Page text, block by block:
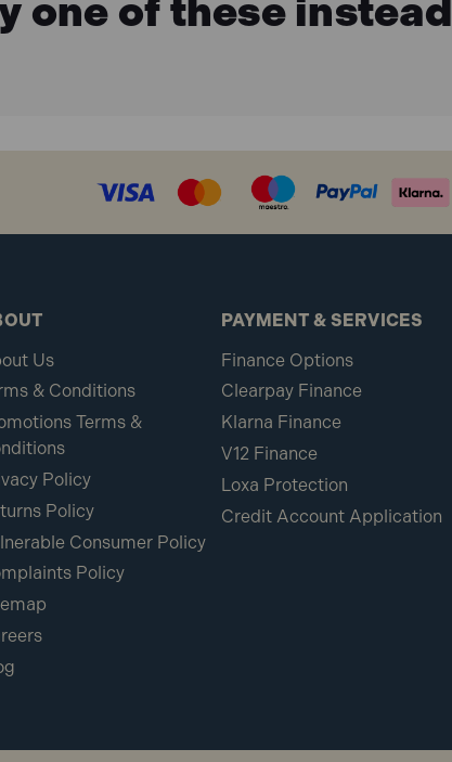
one of these instead
Us
& Conditions
Terms &
Policy
Policy
Consumer Policy
Policy
PAYMENT & SERVICES
Finance Options
Clearpay Finance
Klarna Finance
V12 Finance
Loxa Protection
Credit Account Application